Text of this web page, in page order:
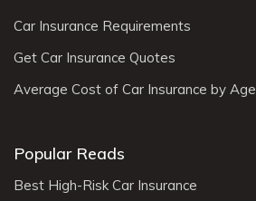
Car Insurance Requirements
Get Car Insurance Quotes
Average Cost of Car Insurance by Age
Popular Reads
Best High-Risk Car Insurance